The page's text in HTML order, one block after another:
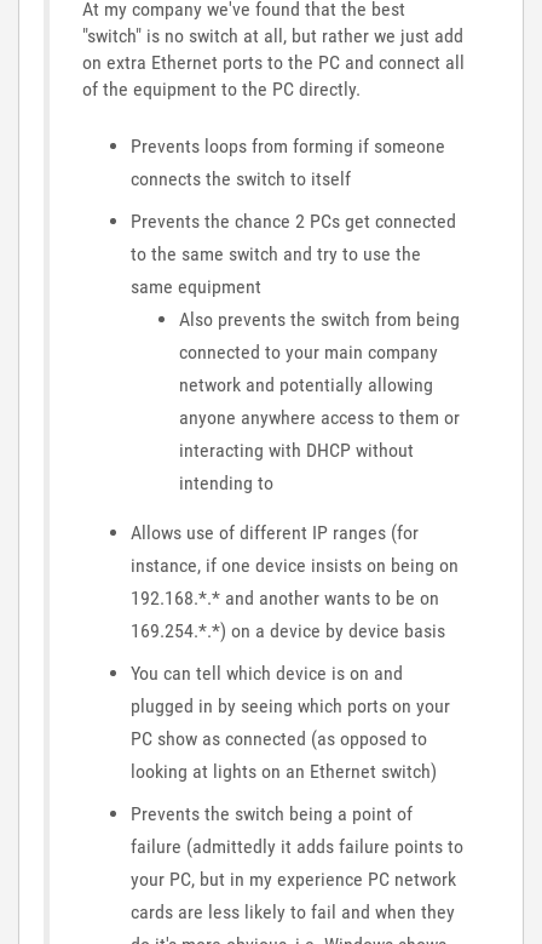
At my company we've found that the best
"switch" is no switch at all, but rather we just add
on extra Ethernet ports to the PC and connect all
of the equipment to the PC directly.
Prevents loops from forming if someone
connects the switch to itself
Prevents the chance 2 PCs get connected
to the same switch and try to use the
same equipment
Also prevents the switch from being
connected to your main company
network and potentially allowing
anyone anywhere access to them or
interacting with DHCP without
intending to
Allows use of different IP ranges (for
instance, if one device insists on being on
192.168.*.* and another wants to be on
169.254.*.*) on a device by device basis
You can tell which device is on and
plugged in by seeing which ports on your
PC show as connected (as opposed to
looking at lights on an Ethernet switch)
Prevents the switch being a point of
failure (admittedly it adds failure points to
your PC, but in my experience PC network
cards are less likely to fail and when they